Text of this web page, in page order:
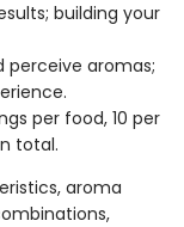
building your
perceive aromas;
per food, 10 per
total.
aroma